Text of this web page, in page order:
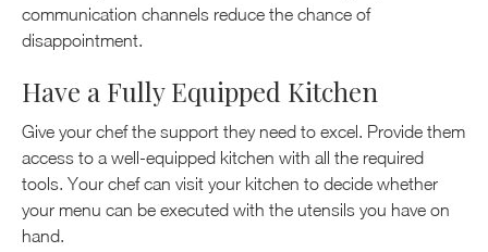
communication channels reduce the chance of
disappointment.
Have a Fully Equipped Kitchen
Give your chef the support they need to excel. Provide them
access to a well-equipped kitchen with all the required
tools. Your chef can visit your kitchen to decide whether
your menu can be executed with the utensils you have on
hand.